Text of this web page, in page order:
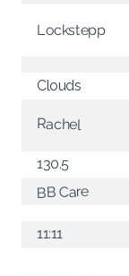
Lockstepp
Clouds
Rachel
130.5
BB Care
11:11